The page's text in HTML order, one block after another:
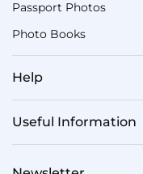
Passport Photos
Photo Books
Help
Useful Information